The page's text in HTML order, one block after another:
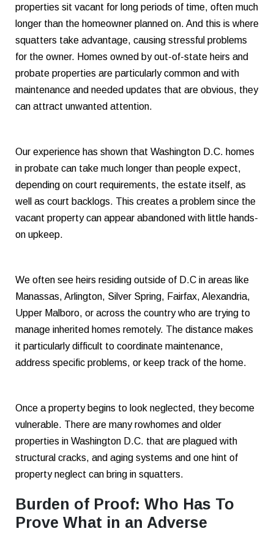
properties sit vacant for long periods of time, often much
longer than the homeowner planned on. And this is where
squatters take advantage, causing stressful problems
for the owner. Homes owned by out-of-state heirs and
probate properties are particularly common and with
maintenance and needed updates that are obvious, they
can attract unwanted attention.
Our experience has shown that Washington D.C. homes
in probate can take much longer than people expect,
depending on court requirements, the estate itself, as
well as court backlogs. This creates a problem since the
vacant property can appear abandoned with little hands-
on upkeep.
We often see heirs residing outside of D.C in areas like
Manassas, Arlington, Silver Spring, Fairfax, Alexandria,
Upper Malboro, or across the country who are trying to
manage inherited homes remotely. The distance makes
it particularly difficult to coordinate maintenance,
address specific problems, or keep track of the home.
Once a property begins to look neglected, they become
vulnerable. There are many rowhomes and older
properties in Washington D.C. that are plagued with
structural cracks, and aging systems and one hint of
property neglect can bring in squatters.
Burden of Proof: Who Has To
Prove What in an Adverse